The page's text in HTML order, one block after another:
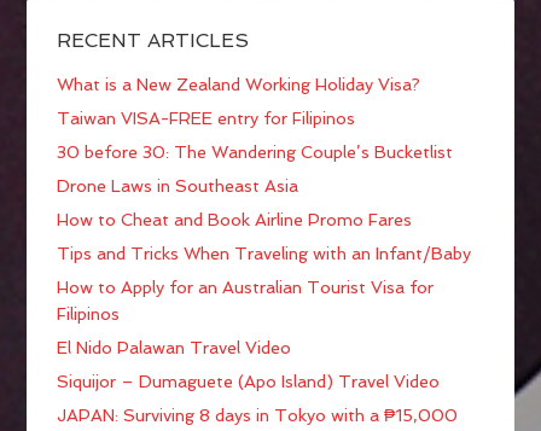
RECENT ARTICLES
What is a New Zealand Working Holiday Visa?
Taiwan VISA-FREE entry for Filipinos
30 before 30: The Wandering Couple’s Bucketlist
Drone Laws in Southeast Asia
How to Cheat and Book Airline Promo Fares
Tips and Tricks When Traveling with an Infant/Baby
How to Apply for an Australian Tourist Visa for
Filipinos
El Nido Palawan Travel Video
Siquijor – Dumaguete (Apo Island) Travel Video
JAPAN: Surviving 8 days in Tokyo with a ₱15,000